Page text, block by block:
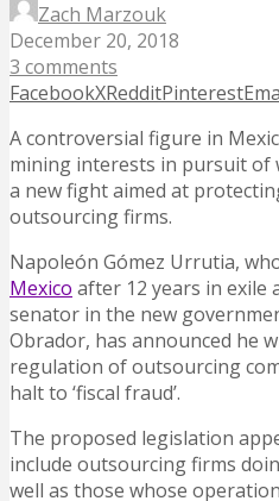
Zach Marzouk
December 20, 2018
3 comments
FacebookXRedditPinterest
A controversial figure in
mining interests in pursuit of
a new fight aimed at
outsourcing firms.
Napoleón Gómez Urrutia,
Mexico after 12 years in exile
senator in the new
Obrador, has announced he
regulation of outsourcing
halt to ‘fiscal fraud’.
The proposed legislation
include outsourcing firms
well as those whose